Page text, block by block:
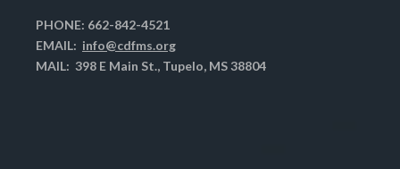
PHONE: 662-842-4521
EMAIL: info@cdfms.org
MAIL: 398 E Main St., Tupelo, MS 38804